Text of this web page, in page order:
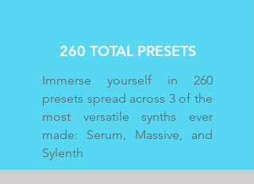
260 TOTAL PRESETS
Immerse yourself in 260
presets spread across 3 of the
most versatile synths ever
made: Serum, Massive, and
Sylenth